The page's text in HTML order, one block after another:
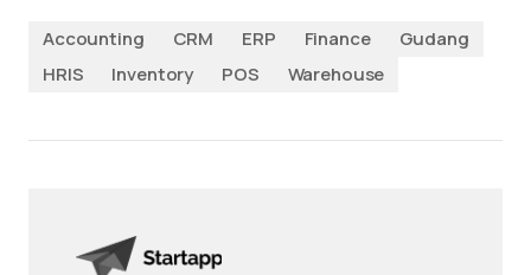
Accounting
CRM ERP Finance
Gudang
HRIS
Inventory POS Warehouse